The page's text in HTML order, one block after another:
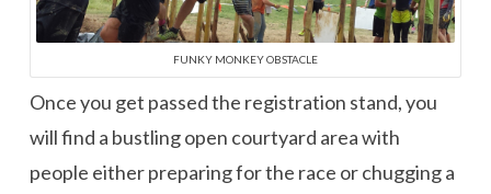
FUNKY MONKEY OBSTACLE
Once you get passed the registration stand, you
will find a bustling open courtyard area with
people either preparing for the race or chugging a